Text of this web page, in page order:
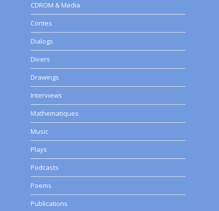
CDROM & Media
Contes
Dialogs
Divers
Drawings
Interviews
Mathematiques
Music
Plays
Podcasts
Poems
Publications